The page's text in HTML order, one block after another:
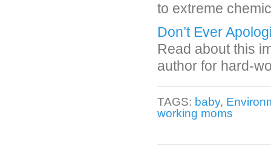
to extreme
Don’t Ever
Read about this
author for hard-
TAGS: baby,
working moms